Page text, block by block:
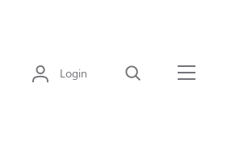
Login Search